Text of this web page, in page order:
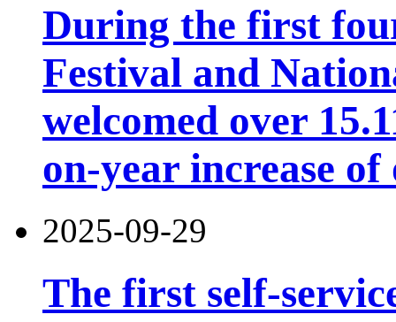
During the first
Festival and
welcomed over
on-year increase
2025-09-29
The first self-